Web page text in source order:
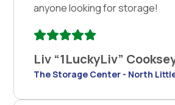
anyone looking for storage!
Liv “1LuckyLiv”
The Storage Center - North